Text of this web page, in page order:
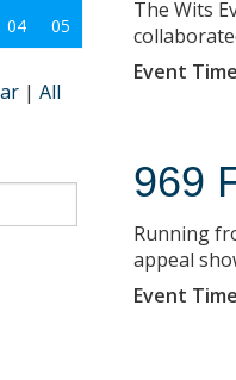
The Wits
Event Time
969
Running
appeal
Event Time
04 05
| All